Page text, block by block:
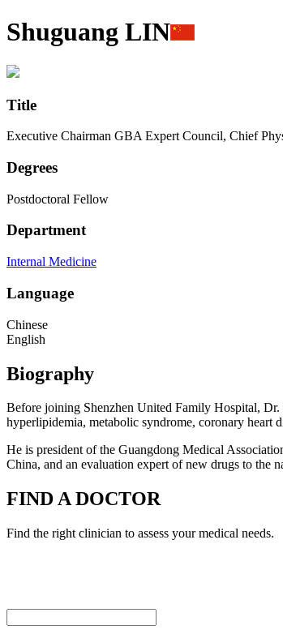
Shuguang LIN
Title
Executive Chairman GBA Expert Council, Chief
Degrees
Postdoctoral Fellow
Department
Internal Medicine
Language
Chinese
English
Biography
Before joining Shenzhen United Family Hospital, Dr.
hyperlipidemia, metabolic syndrome, coronary heart
He is president of the Guangdong Medical
China, and an evaluation expert of new drugs to the
FIND A DOCTOR
Find the right clinician to assess your medical needs.